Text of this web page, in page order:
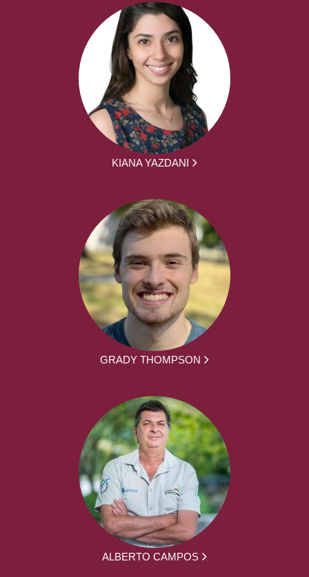
KIANA YAZDANI
GRADY THOMPSON
ALBERTO CAMPOS